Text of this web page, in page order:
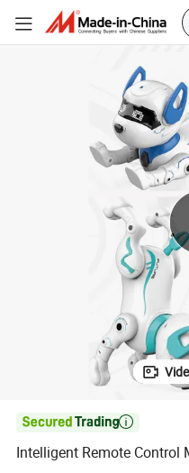

Intelligent Remote Control